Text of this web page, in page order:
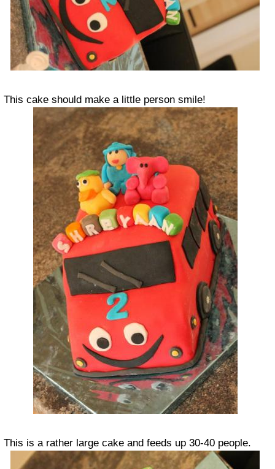
This cake should make a little person smile!
This is a rather large cake and feeds up 30-40 people.